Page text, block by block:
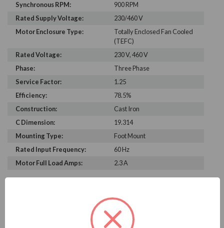
Synchronous RPM:
900 RPM
Rated Supply Voltage:
230/460 V
Motor Enclosure Type:
Totally Enclosed Fan Cooled
(TEFC)
Rated Voltage:
230 V, 460 V
Phase:
Three Phase
Service Factor:
1.25
Efficiency:
78.5%
Construction:
Cast Iron
C Dimension:
19.314
Mounting Type:
Foot Mount
Rated Input Frequency:
60 Hz
Motor Full Load Amps:
2.3 A
PRODUCT INFORMATION